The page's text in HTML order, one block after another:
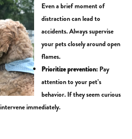
Even a brief moment of
distraction can lead to
accidents. Always supervise
your pets closely around open
flames.
Prioritize prevention: Pay
attention to your pet’s
behavior. If they seem curious
immediately.